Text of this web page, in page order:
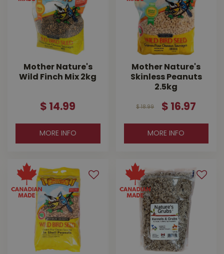
Mother Nature's
Wild Finch Mix 2kg
$ 14.99
MORE INFO
Mother Nature's
Skinless Peanuts
2.5kg
$ 18.99 $ 16.97
MORE INFO